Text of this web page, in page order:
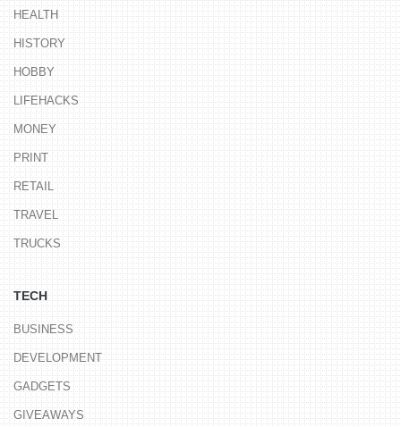
HEALTH
HISTORY
HOBBY
LIFEHACKS
MONEY
PRINT
RETAIL
TRAVEL
TRUCKS
TECH
BUSINESS
DEVELOPMENT
GADGETS
GIVEAWAYS